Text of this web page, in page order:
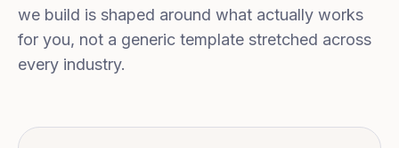
we build is shaped around what actually works
for you, not a generic template stretched across
every industry.